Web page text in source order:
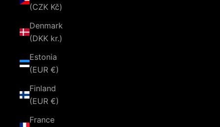
(CZK Kč)
Denmark
(DKK kr.)
Estonia
(EUR €)
Finland
(EUR €)
France